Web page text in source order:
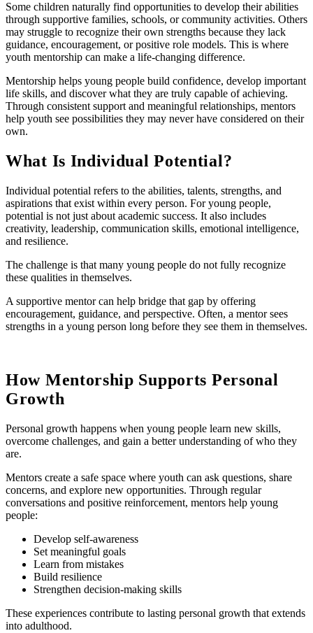
Some children naturally find opportunities to develop their abilities
through supportive families, schools, or community activities. Others
may struggle to recognize their own strengths because they lack
guidance, encouragement, or positive role models. This is where
youth mentorship can make a life-changing difference.
Mentorship helps young people build confidence, develop important
life skills, and discover what they are truly capable of achieving.
Through consistent support and meaningful relationships, mentors
help youth see possibilities they may never have considered on their
own.
What Is Individual Potential?
Individual potential refers to the abilities, talents, strengths, and
aspirations that exist within every person. For young people,
potential is not just about academic success. It also includes
creativity, leadership, communication skills, emotional intelligence,
and resilience.
The challenge is that many young people do not fully recognize
these qualities in themselves.
A supportive mentor can help bridge that gap by offering
encouragement, guidance, and perspective. Often, a mentor sees
strengths in a young person long before they see them in themselves.
How Mentorship Supports Personal
Growth
Personal growth happens when young people learn new skills,
overcome challenges, and gain a better understanding of who they
are.
Mentors create a safe space where youth can ask questions, share
concerns, and explore new opportunities. Through regular
conversations and positive reinforcement, mentors help young
people:
Develop self-awareness
Set meaningful goals
Learn from mistakes
Build resilience
Strengthen decision-making skills
These experiences contribute to lasting personal growth that extends
into adulthood.